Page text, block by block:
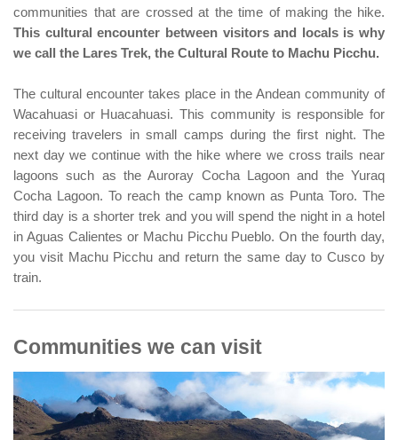
communities that are crossed at the time of making the hike.
This cultural encounter between visitors and locals is why
we call the Lares Trek, the Cultural Route to Machu Picchu.
The cultural encounter takes place in the Andean community of
Wacahuasi or Huacahuasi. This community is responsible for
receiving travelers in small camps during the first night. The
next day we continue with the hike where we cross trails near
lagoons such as the Auroray Cocha Lagoon and the Yuraq
Cocha Lagoon. To reach the camp known as Punta Toro. The
third day is a shorter trek and you will spend the night in a hotel
in Aguas Calientes or Machu Picchu Pueblo. On the fourth day,
you visit Machu Picchu and return the same day to Cusco by
train.
Communities we can visit